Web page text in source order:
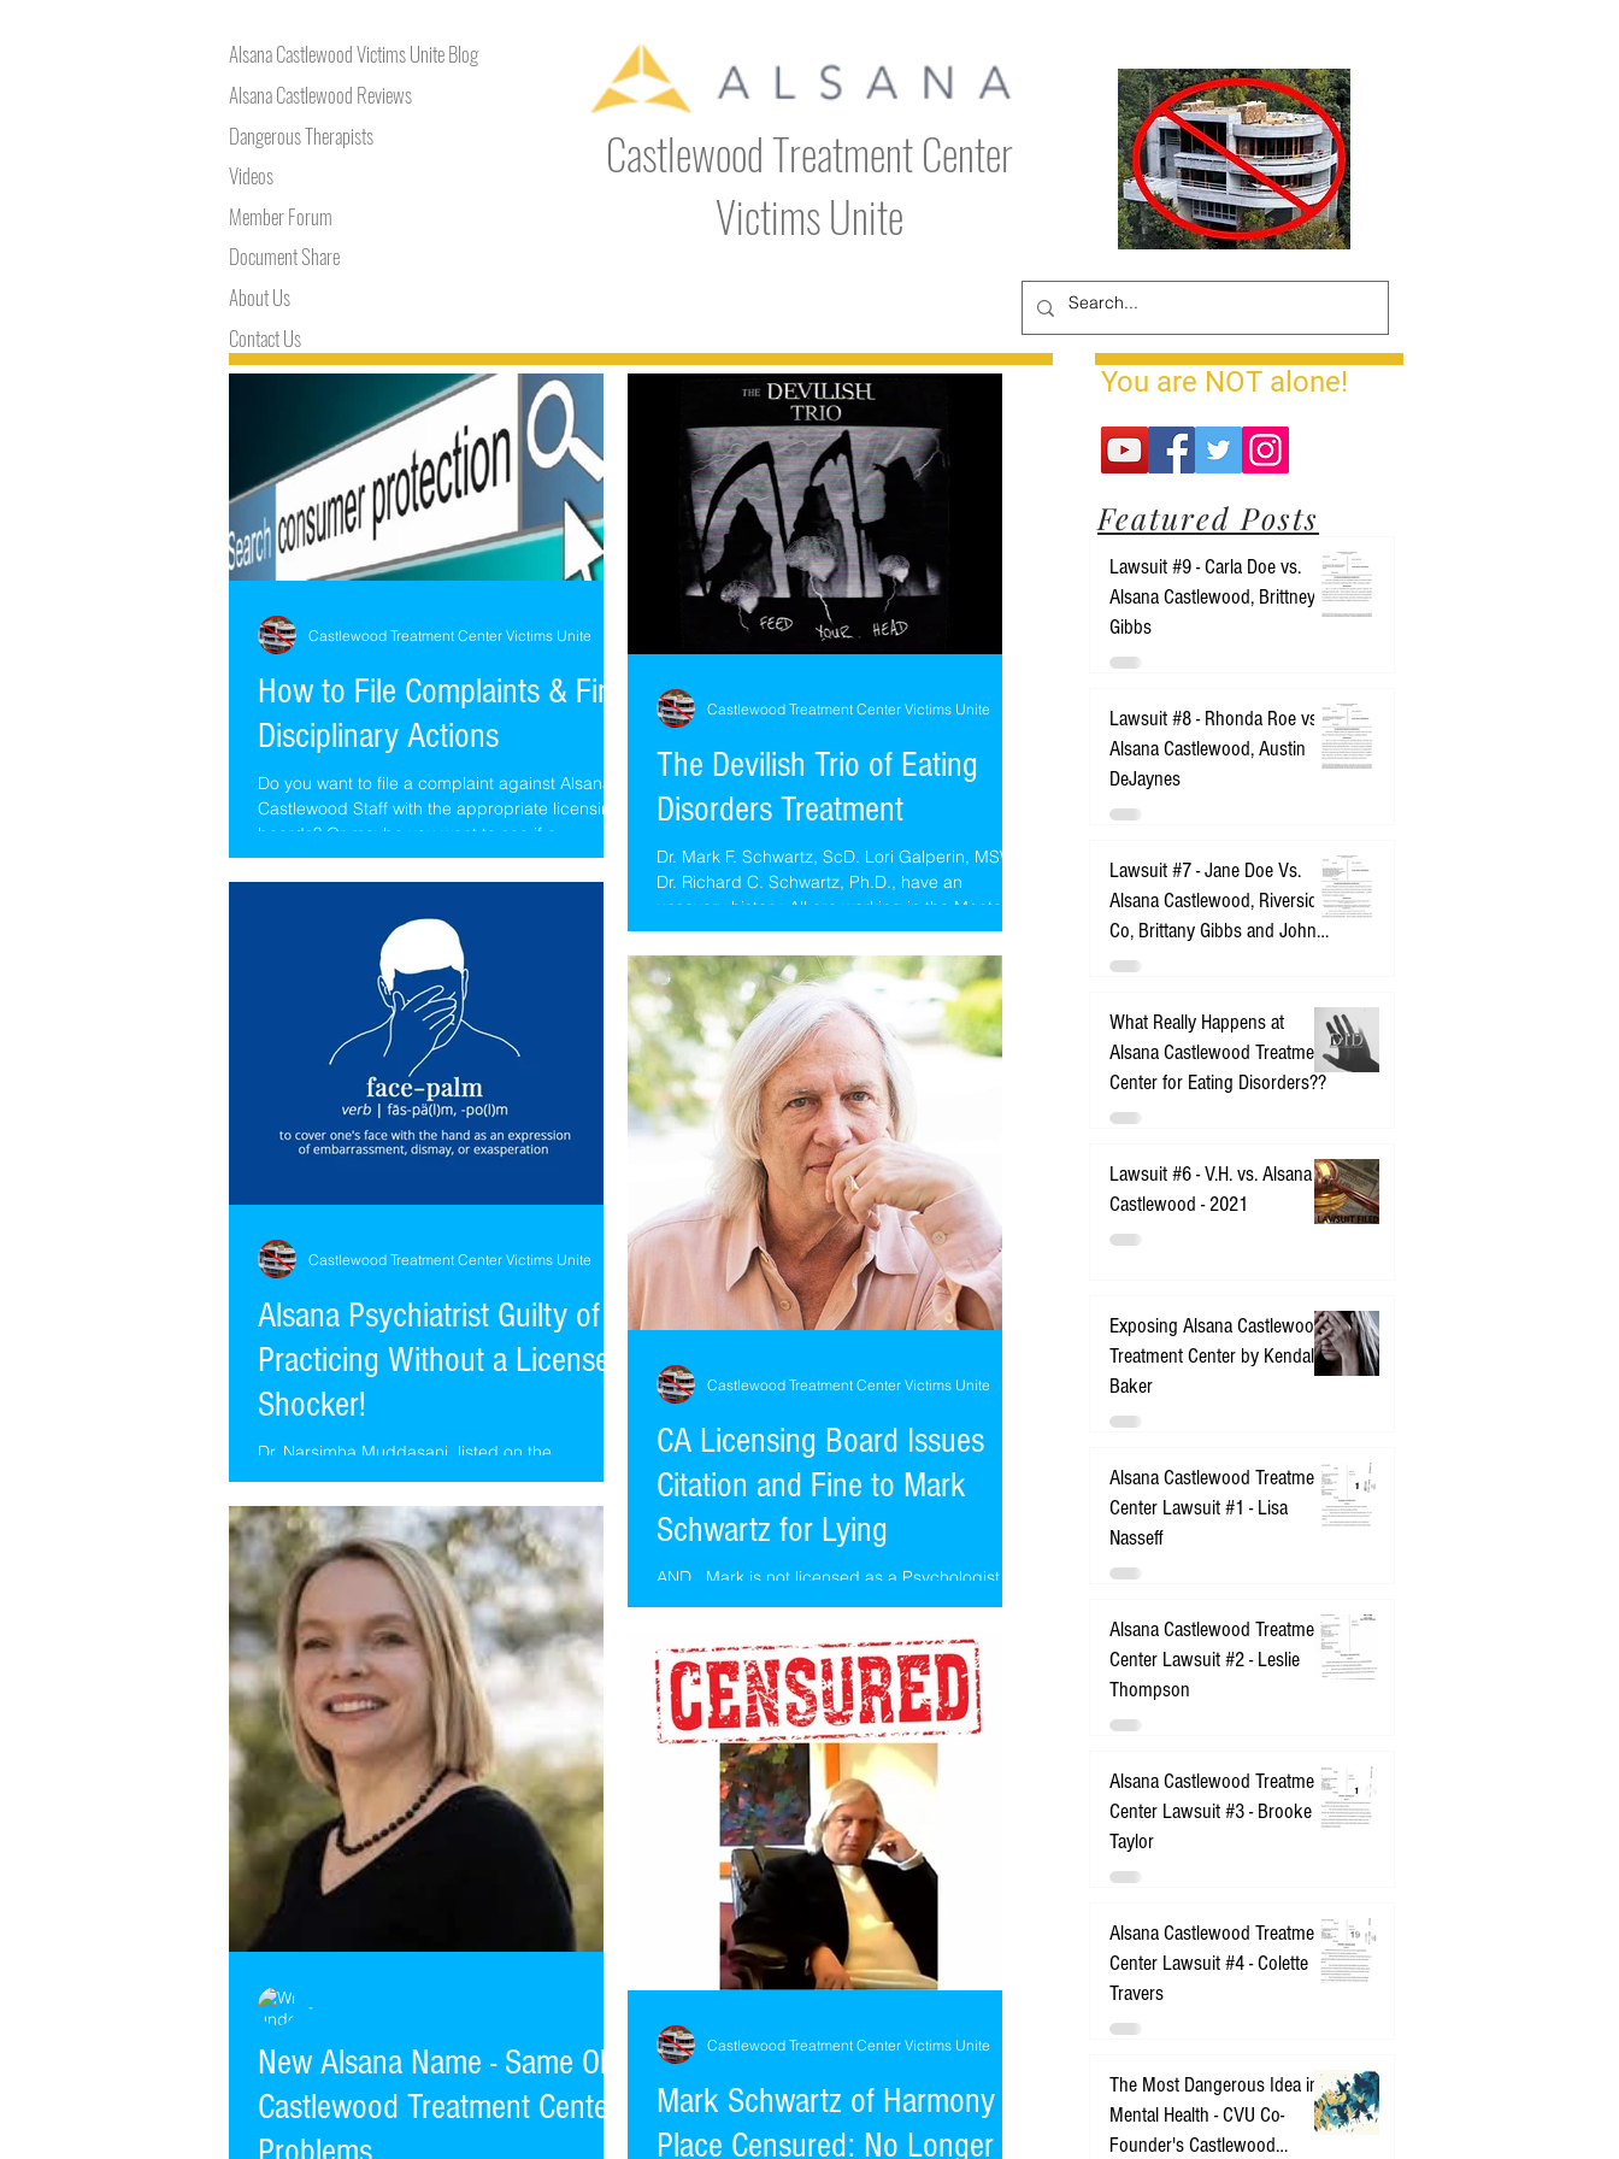
Alsana Castlewood Victims Unite Blog
Alsana Castlewood Reviews
Dangerous Therapists
Videos
Member Forum
Document Share
About Us
Contact Us
Castlewood Treatment Center
Victims Unite
How to File Complaints & Find
Disciplinary Actions
Do you want to file a complaint against Alsana
Castlewood Staff with the appropriate licensing
boards? Or maybe you want to see if a...
Castlewood Treatment Center Victims Unite
The Devilish Trio of Eating
Disorders Treatment
Dr. Mark F. Schwartz, ScD. Lori Galperin, MSW &
Dr. Richard C. Schwartz, Ph.D., have an
unsavory history. All are working in the Mental...
Castlewood Treatment Center Victims Unite
Alsana Psychiatrist Guilty of
Practicing Without a License,
Shocker!
Dr. Narsimha Muddasani, listed on the
Alsana.com (Castlewood) website (with no pic
or bio) as the Psychiatrist for the St. Louis
location...
Castlewood Treatment Center Victims Unite
CA Licensing Board Issues
Citation and Fine to Mark
Schwartz for Lying
AND...Mark is not licensed as a Psychologist in
California, he only holds a certification as a
Castlewood Treatment Center Victims Unite
New Alsana Name - Same Old
Castlewood Treatment Center
-
Mark Schwartz of Harmony
Place Censured: No Longer
Castlewood Treatment Center Victims Unite
You are NOT alone!
Lawsuit #9 - Carla Doe vs.
Alsana Castlewood, Brittney
Gibbs
Lawsuit #8 - Rhonda Roe vs.
Alsana Castlewood, Austin
DeJaynes
Lawsuit #7 - Jane Doe Vs.
Alsana Castlewood, Riverside
Co, Brittany Gibbs and John
Does 1-10
What Really Happens at
Alsana Castlewood Treatment
Center for Eating Disorders??
Lawsuit #6 - V.H. vs. Alsana
Castlewood - 2021
Exposing Alsana Castlewood
Treatment Center by Kendall
Baker
Alsana Castlewood Treatment
Center Lawsuit #1 - Lisa
Nasseff
Alsana Castlewood Treatment
Center Lawsuit #2 - Leslie
Thompson
Alsana Castlewood Treatment
Center Lawsuit #3 - Brooke
Taylor
Alsana Castlewood Treatment
Center Lawsuit #4 - Colette
Travers
The Most Dangerous Idea in
Mental Health - CVU Co-
Founder's Castlewood
Featured Posts